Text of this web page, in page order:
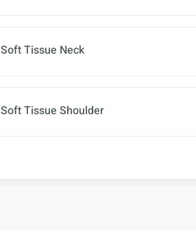
Soft Tissue Neck
Soft Tissue Shoulder